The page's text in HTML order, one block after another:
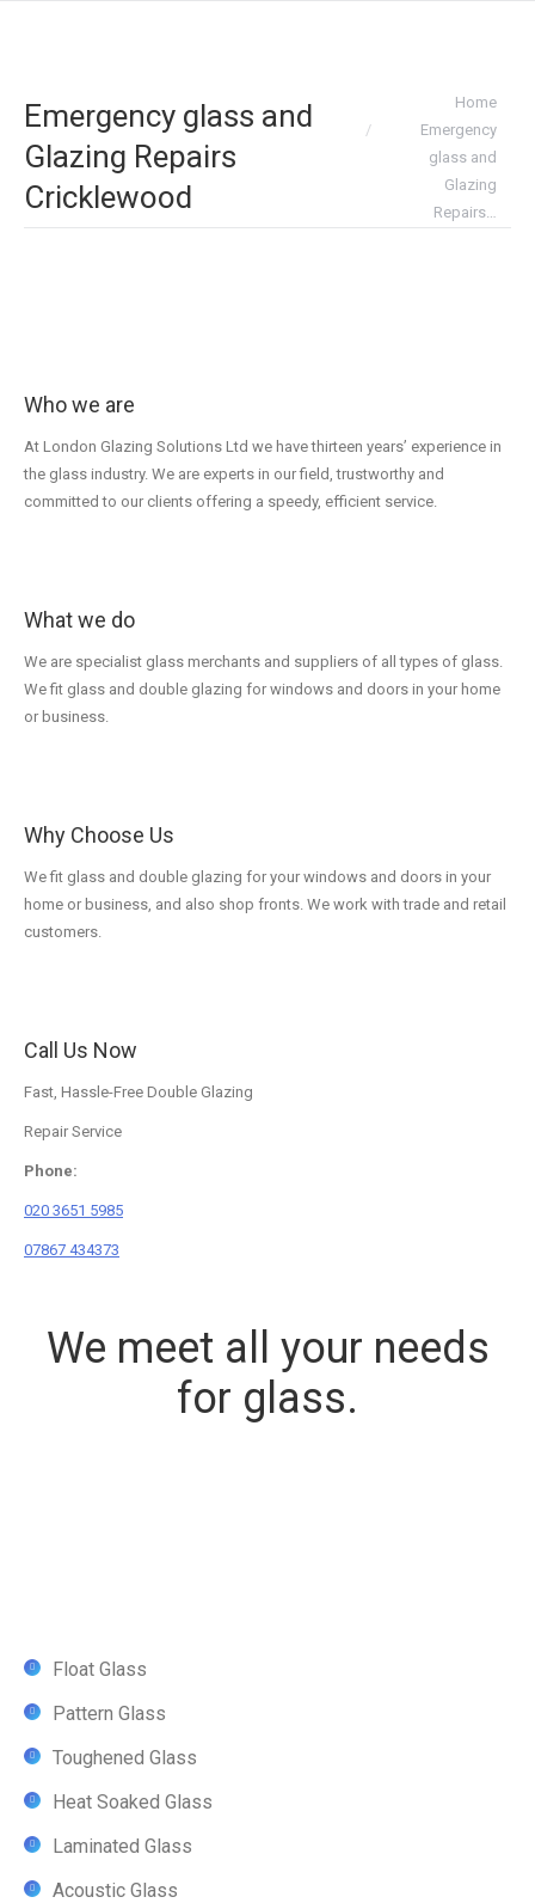
Emergency glass and
Glazing Repairs
Cricklewood
Home
Emergency
glass and
Glazing
Repairs…
Who we are
At London Glazing Solutions Ltd we have thirteen years’ experience in
the glass industry. We are experts in our field, trustworthy and
committed to our clients offering a speedy, efficient service.
What we do
We are specialist glass merchants and suppliers of all types of glass.
We fit glass and double glazing for windows and doors in your home
or business.
Why Choose Us
We fit glass and double glazing for your windows and doors in your
home or business, and also shop fronts. We work with trade and retail
customers.
Call Us Now
Fast, Hassle-Free Double Glazing
Repair Service
Phone:
020 3651 5985
07867 434373
We meet all your needs
for glass.
Float Glass
Pattern Glass
Toughened Glass
Heat Soaked Glass
Laminated Glass
Acoustic Glass